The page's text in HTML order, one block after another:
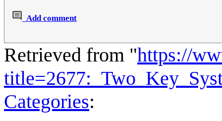
Add comment
Retrieved from "https://
Categories: